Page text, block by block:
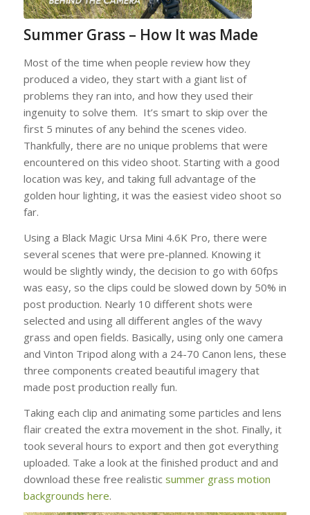
Summer Grass – How It was Made
Most of the time when people review how they
produced a video, they start with a giant list of
problems they ran into, and how they used their
ingenuity to solve them. It’s smart to skip over the
first 5 minutes of any behind the scenes video.
Thankfully, there are no unique problems that were
encountered on this video shoot. Starting with a good
location was key, and taking full advantage of the
golden hour lighting, it was the easiest video shoot so
far.
Using a Black Magic Ursa Mini 4.6K Pro, there were
several scenes that were pre-planned. Knowing it
would be slightly windy, the decision to go with 60fps
was easy, so the clips could be slowed down by 50% in
post production. Nearly 10 different shots were
selected and using all different angles of the wavy
grass and open fields. Basically, using only one camera
and Vinton Tripod along with a 24-70 Canon lens, these
three components created beautiful imagery that
made post production really fun.
Taking each clip and animating some particles and lens
flair created the extra movement in the shot. Finally, it
took several hours to export and then got everything
uploaded. Take a look at the finished product and and
download these free realistic summer grass motion
backgrounds here.